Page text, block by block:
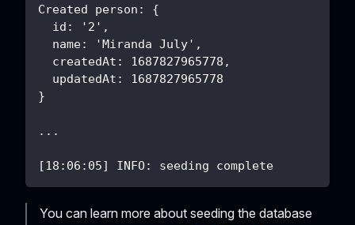
Created person: {
  id: '2',
  name: 'Miranda July',
  createdAt: 1687827965778,
  updatedAt: 1687827965778
}
...
[18:06:05] INFO: seeding complete
You can learn more about seeding the database